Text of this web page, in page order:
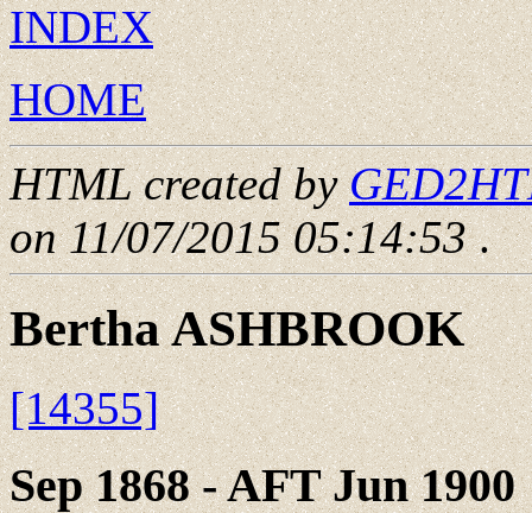
INDEX
HOME
HTML created by
on 11/07/2015 05:14:53.
Bertha ASHBROOK
[14355]
Sep 1868 - AFT Jun 1900